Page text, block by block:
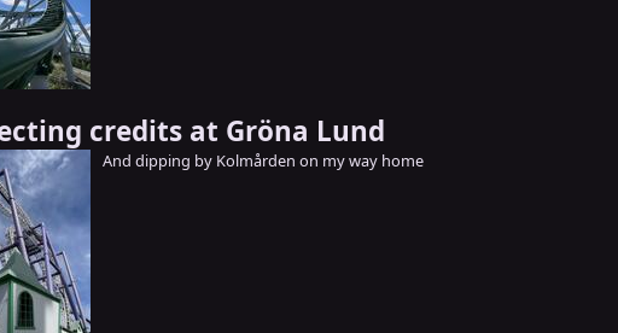
credits at Gröna Lund
And dipping by Kolmården on my way home